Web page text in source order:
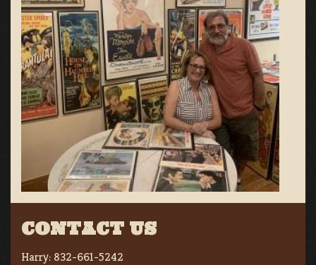
CONTACT US
Harry: 832-661-5242